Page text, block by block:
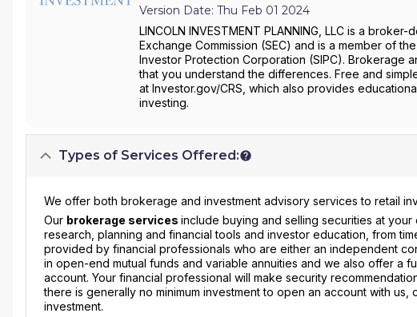
Version Date: Thu Feb 01 2024
LINCOLN INVESTMENT PLANNING, LLC is a
Exchange Commission (SEC) and is a member of
Investor Protection Corporation (SIPC). Brokerage
that you understand the differences. Free and
at Investor.gov/CRS, which also provides
investing.
Types of Services Offered:
We offer both brokerage and investment advisory services to retail
Our brokerage services include buying and selling securities at
research, planning and financial tools and investor education, from
provided by financial professionals who are either an independent
in open-end mutual funds and variable annuities and we also offer a
account. Your financial professional will make security
there is generally no minimum investment to open an account with
investment.